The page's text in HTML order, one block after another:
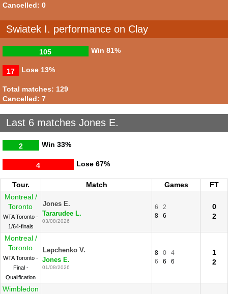
Cancelled: 0
Swiatek I. performance on Clay
Win
105 81%
Lose
17 13%
Total matches: 129
Cancelled: 7
Last 6 matches Jones E.
Win
2 33%
Lose
4 67%
Tour. Match Games
FT
Montreal /
Toronto
WTA Toronto -
1/64-finals
Jones E.
Tararudee L.
03/08/2026
6
2
8
6
0
2
Montreal /
Toronto
WTA Toronto -
Final -
Qualification
Lepchenko V.
Jones E.
01/08/2026
8 0
4
6
6 6
1
2
Wimbledon